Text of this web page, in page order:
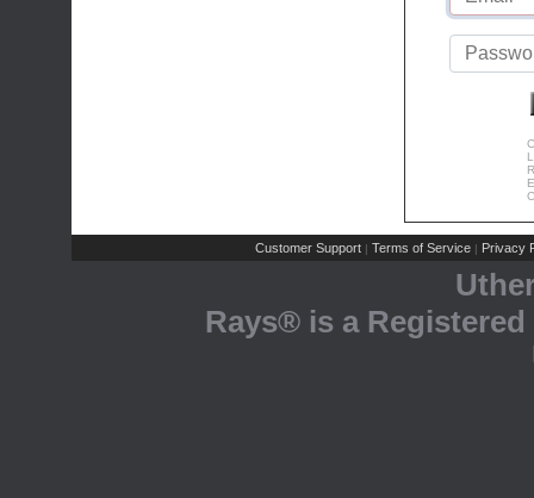
Customer Support | Terms of Service | Privacy
Rays® is a